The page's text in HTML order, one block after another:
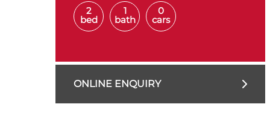
2
bed
1
bath
0
cars
ONLINE ENQUIRY